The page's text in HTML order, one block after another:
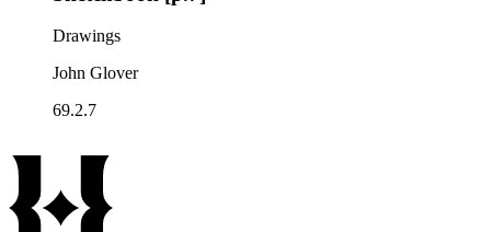
Drawings
John Glover
69.2.7